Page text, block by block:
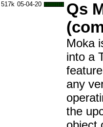
517k 05-04-20
Qs
Moka
into a
any
the